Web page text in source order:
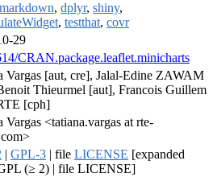
, dplyr, shiny,
, testthat, covr
29
CRAN.package.leaflet.minicharts
Vargas [aut, cre], Jalal-Edine ZAWAM
Thieurmel [aut], Francois Guillem
[cph]
Vargas <tatiana.vargas at rte-
| GPL-3 | file LICENSE [expanded
(≥ 2) | file LICENSE]